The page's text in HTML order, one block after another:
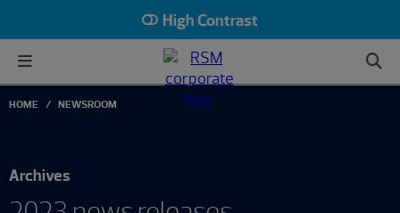
High Contrast
HOME NEWSROOM
Archives